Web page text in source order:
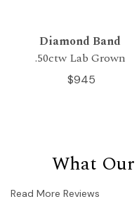
Diamond Band
.50ctw Lab Grown
$945
What Our
Read More Reviews